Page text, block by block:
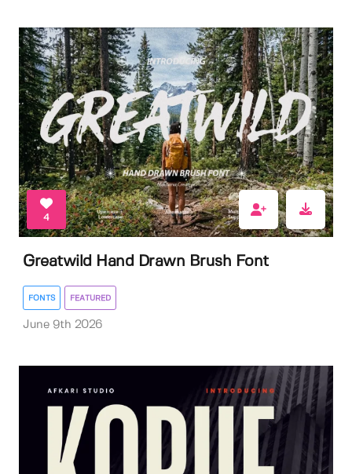
4
Greatwild Hand Drawn Brush Font
FONTS FEATURED
June 9th 2026